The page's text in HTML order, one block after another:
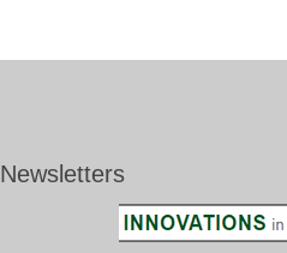
Newsletters